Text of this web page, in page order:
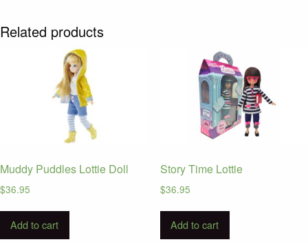
Related products
Muddy Puddles Lottie Doll
$36.95
Add to cart
Story Time Lottie
$36.95
Add to cart